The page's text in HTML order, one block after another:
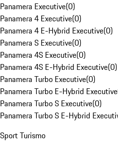
Panamera Executive(0)
Panamera 4 Executive(0)
Panamera 4 E-Hybrid Executive(0)
Panamera S Executive(0)
Panamera 4S Executive(0)
Panamera 4S E-Hybrid Executive(0)
Panamera Turbo Executive(0)
Panamera Turbo E-Hybrid Executive
Panamera Turbo S Executive(0)
Panamera Turbo S E-Hybrid
Sport Turismo